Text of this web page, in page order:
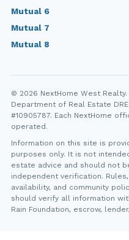
Mutual 6
Mutual 7
Mutual 8
© 2026 NextHome West
Department of Real Estate DRE
#10905787. Each NextHome
operated.
Information on this site is
purposes only. It is not
estate advice and should not
independent verification.
availability, and community
should verify all information
Rain Foundation, escrow,